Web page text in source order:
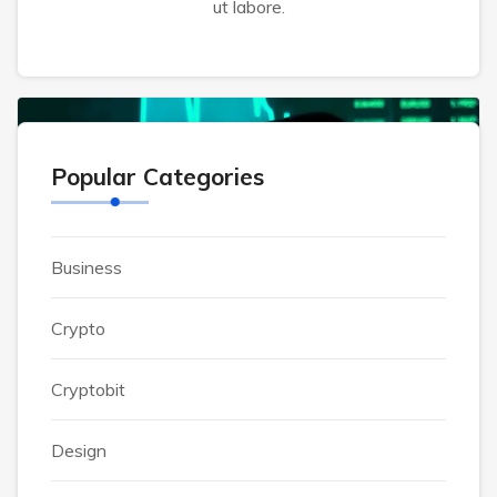
Alsahar2007@gmail.com
ut labore.
Popular Categories
Business
Crypto
Cryptobit
Design